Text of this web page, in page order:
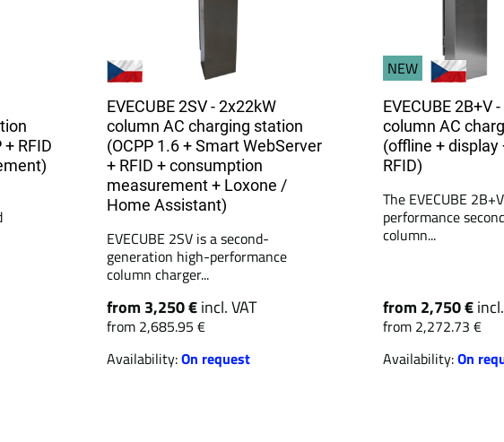
RFID
EVECUBE 2SV - 2x22kW
column AC charging station
(OCPP 1.6 + Smart WebServer
+ RFID + consumption
measurement + Loxone /
Home Assistant)
EVECUBE 2SV is a second-
generation high-performance
column charger...
from 3,250 €incl. VAT
from 2,685.95 €
Availability:On request
NEW
EVECUBE 2B+V
column AC
(offline + display
RFID)
The EVECUBE
performance
column...
from 2,750 €
from 2,272.73 €
Availability:On